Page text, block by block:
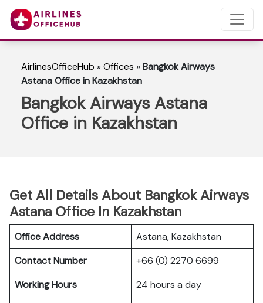
AirlinesOfficeHub »Offices »Bangkok Airways
Astana Office in Kazakhstan
Bangkok Airways Astana
Office in Kazakhstan
Get All Details About Bangkok Airways
Astana Office In Kazakhstan
Office Address
Astana, Kazakhstan
Contact Number
+66 (0) 2270 6699
Working Hours
24 hours a day